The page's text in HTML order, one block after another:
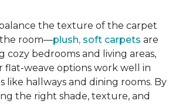
the texture of the carpet
room—plush, soft carpets are
cozy bedrooms and living areas,
flat-weave options work well in
like hallways and dining rooms. By
the right shade, texture, and